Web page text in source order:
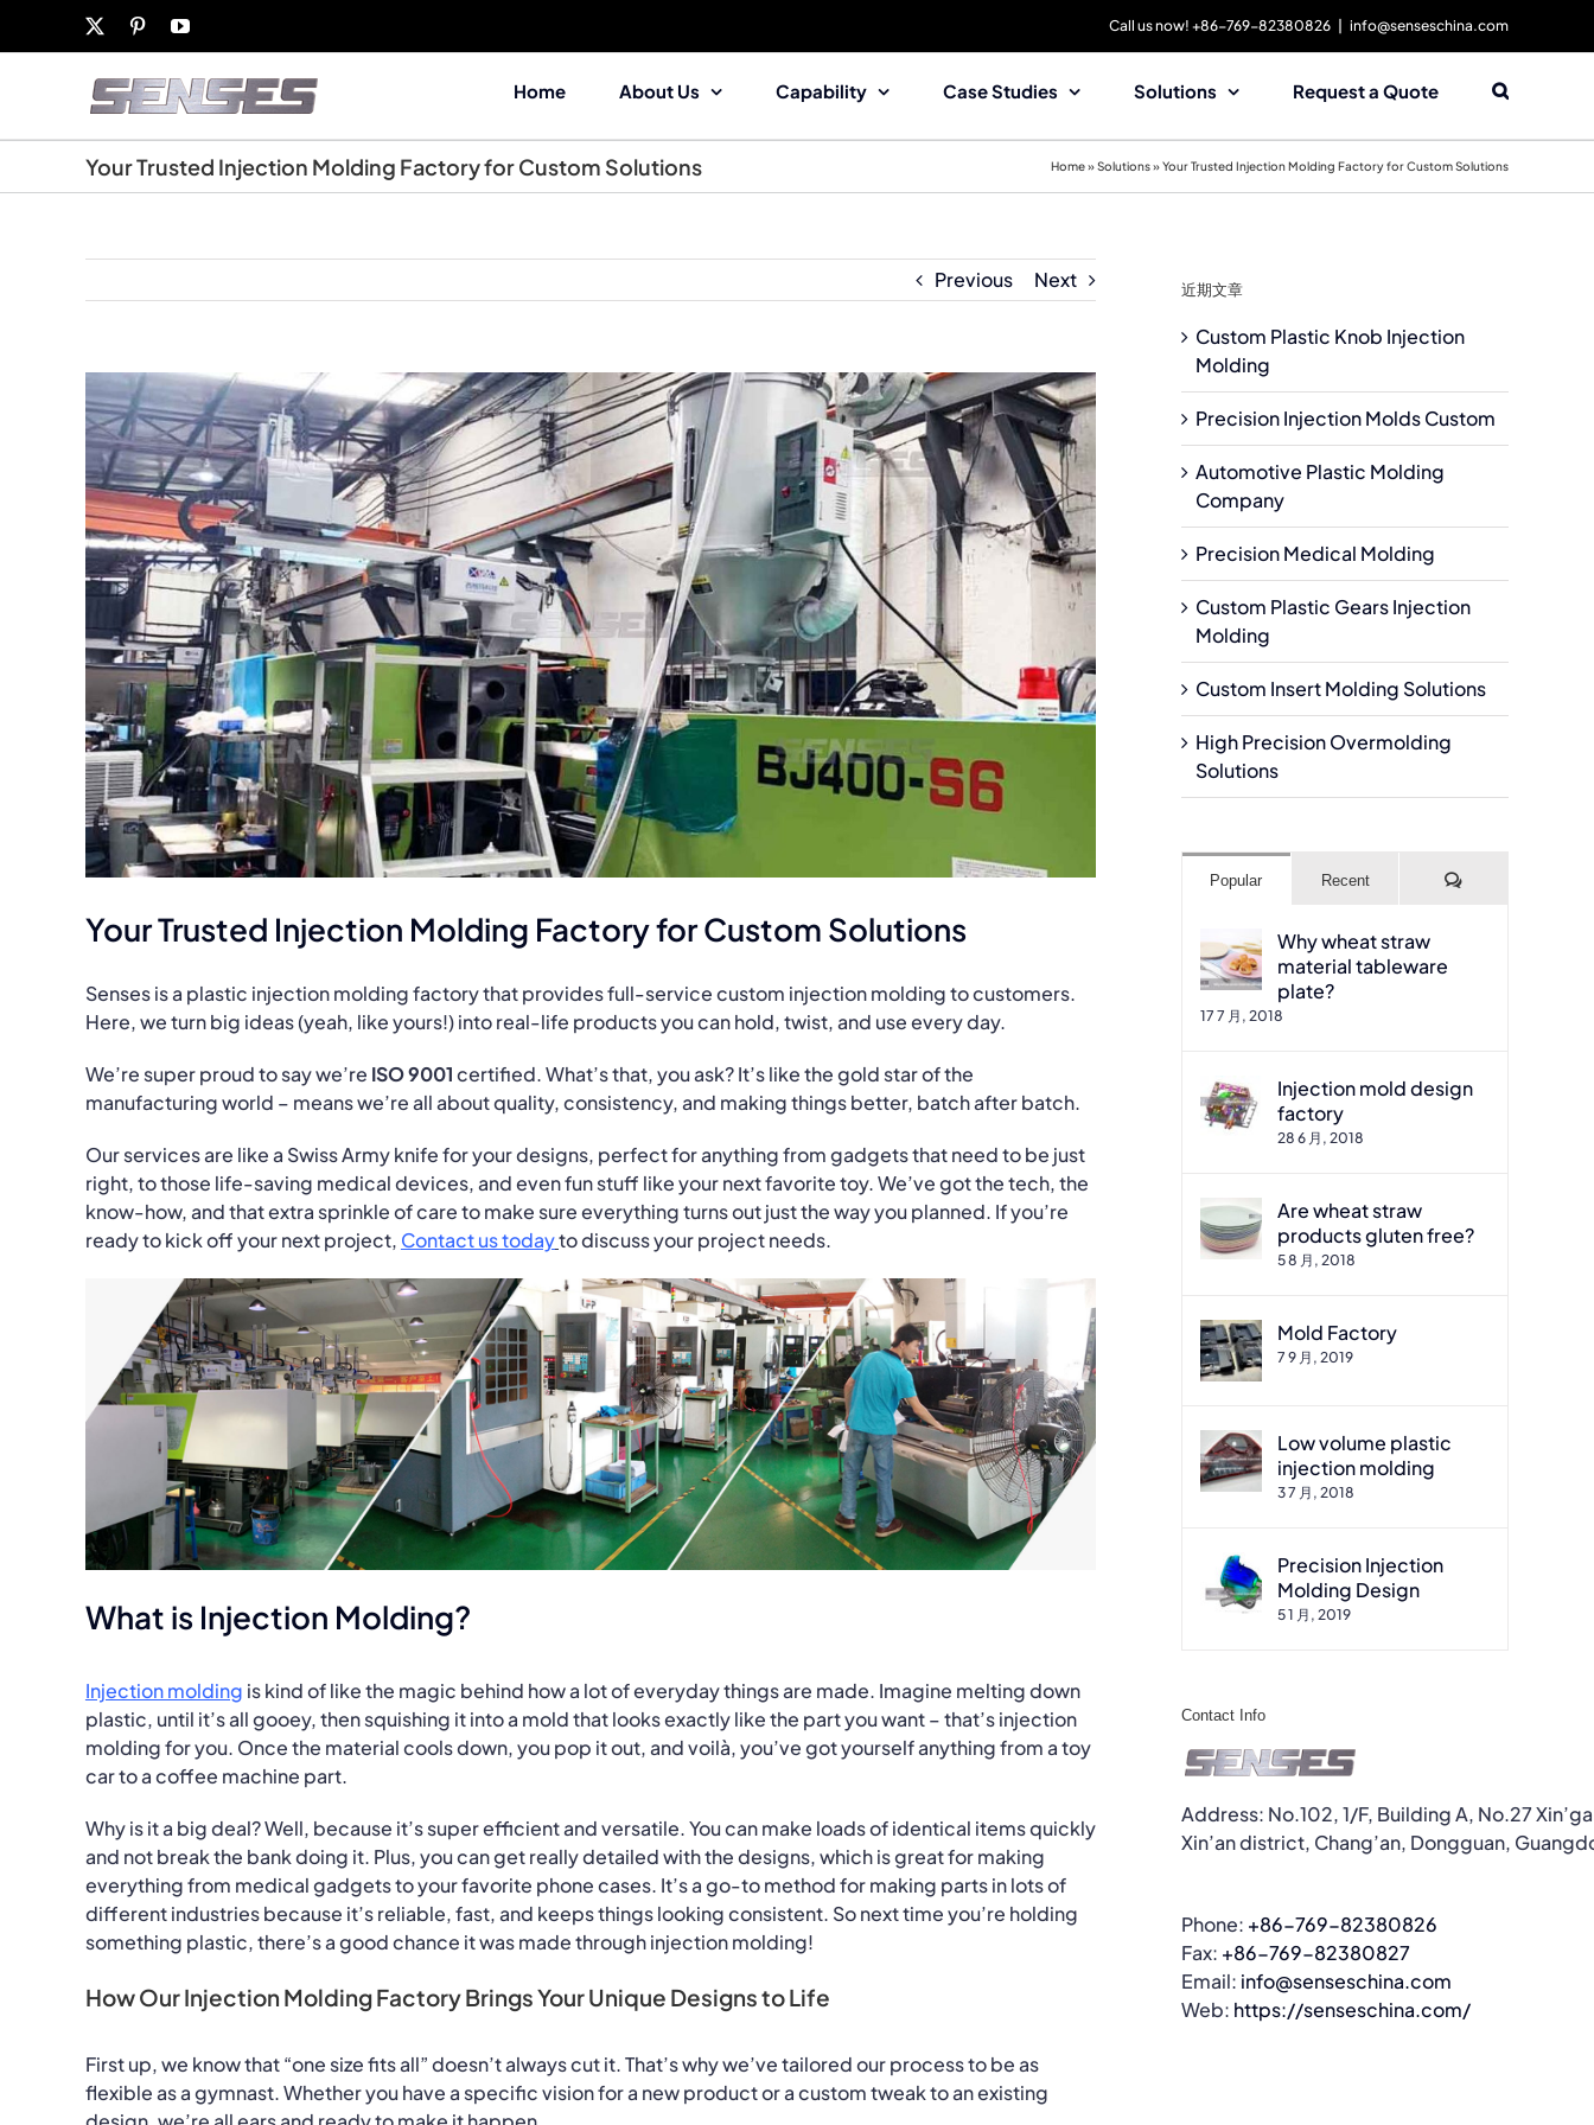
PinterestYouTube Call us now! +86-769-82380826 info@senseschina.com
Home About Us Capability Case Studies Solutions Request a Quote
Your Trusted Injection Molding Factory for Custom Solutions Home»Solutions»Your Trusted Injection Molding Factory for Custom Solutions
Previous Next
View
Larger
Image
Your Trusted Injection Molding Factory for Custom Solutions
Senses is a plastic injection molding factory that provides full-service custom injection molding to customers.
Here, we turn big ideas (yeah, like yours!) into real-life products you can hold, twist, and use every day.
We’re super proud to say we’re ISO 9001certified. What’s that, you ask? It’s like the gold star of the
manufacturing world – means we’re all about quality, consistency, and making things better, batch after batch.
Our services are like a Swiss Army knife for your designs, perfect for anything from gadgets that need to be just
right, to those life-saving medical devices, and even fun stuff like your next favorite toy. We’ve got the tech, the
know-how, and that extra sprinkle of care to make sure everything turns out just the way you planned. If you’re
ready to kick off your next project, Contact us todayto discuss your project needs.
What is Injection Molding?
Injection molding is kind of like the magic behind how a lot of everyday things are made. Imagine melting down
plastic, until it’s all gooey, then squishing it into a mold that looks exactly like the part you want – that’s injection
molding for you. Once the material cools down, you pop it out, and voilà, you’ve got yourself anything from a toy
car to a coffee machine part.
Why is it a big deal? Well, because it’s super efficient and versatile. You can make loads of identical items quickly
and not break the bank doing it. Plus, you can get really detailed with the designs, which is great for making
everything from medical gadgets to your favorite phone cases. It’s a go-to method for making parts in lots of
different industries because it’s reliable, fast, and keeps things looking consistent. So next time you’re holding
something plastic, there’s a good chance it was made through injection molding!
How Our Injection Molding Factory Brings Your Unique Designs to Life
First up, we know that “one size fits all” doesn’t always cut it. That’s why we’ve tailored our process to be as
flexible as a gymnast. Whether you have a specific vision for a new product or a custom tweak to an existing
近期文章
Custom Plastic Knob Injection
Molding
Precision Injection Molds Custom
Automotive Plastic Molding
Company
Precision Medical Molding
Custom Plastic Gears Injection
Molding
Custom Insert Molding Solutions
High Precision Overmolding
Solutions
Popular Recent Comments
Why wheat straw
material tableware
plate?
17 7 月, 2018
Injection mold design
factory
28 6 月, 2018
Are wheat straw
products gluten free?
5 8 月, 2018
Mold Factory
7 9 月, 2019
Low volume plastic
injection molding
3 7 月, 2018
Precision Injection
Molding Design
5 1 月, 2019
Contact Info
Address: No.102, 1/F, Building A, No.27
Xin’an district, Chang’an, Dongguan,
Phone: +86-769-82380826
Fax: +86-769-82380827
Email: info@senseschina.com
Web: https://senseschina.com/